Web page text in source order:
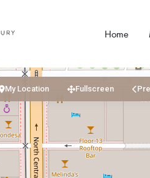
Home
My Location Fullscreen